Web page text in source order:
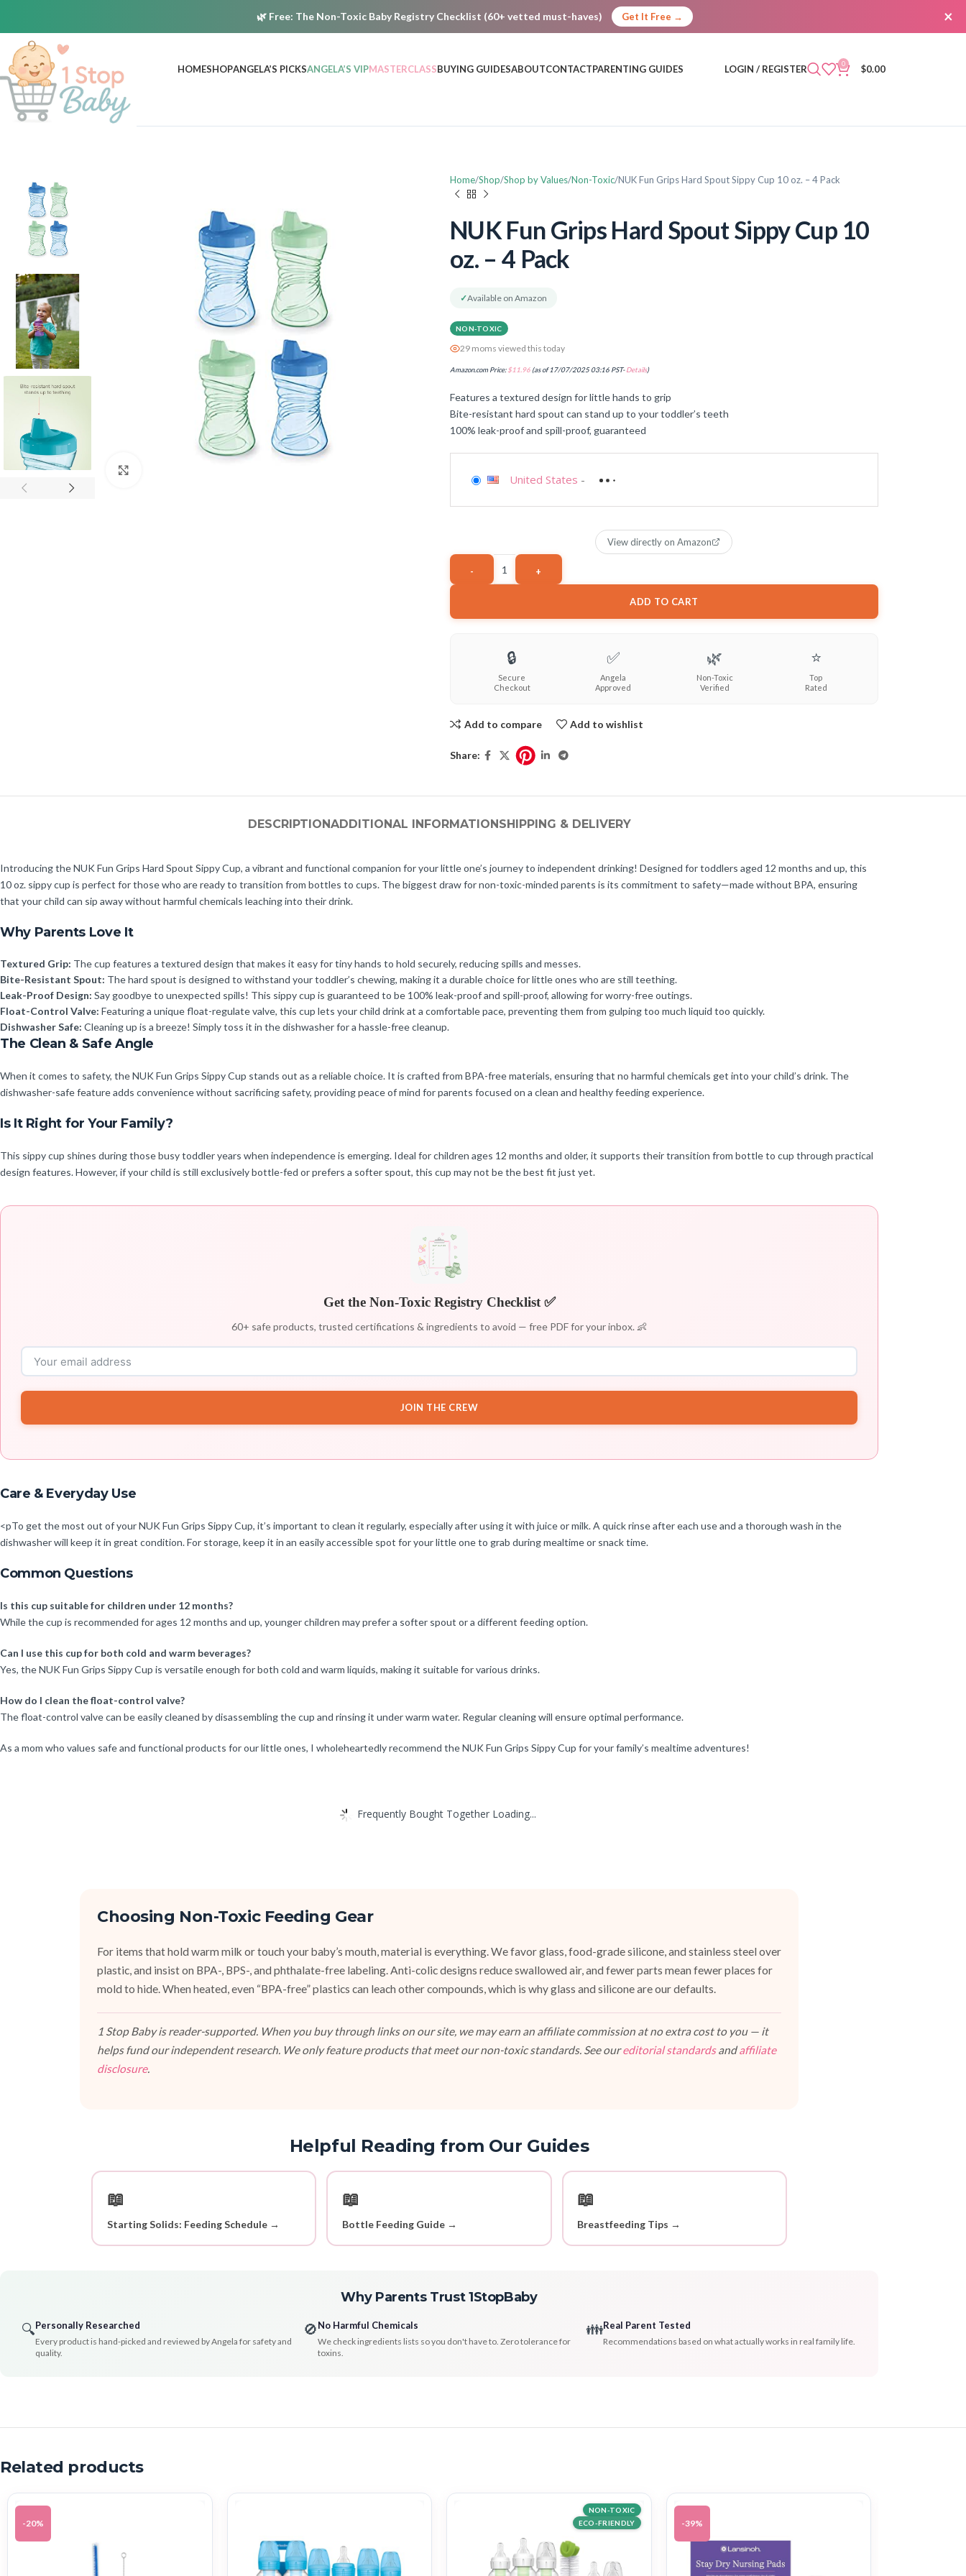
🌿 Free: The Non-Toxic Baby Registry Checklist (60+ vetted must-haves) Get It Free → ×
HOMESHOPANGELA’S PICKSANGELA’S VIPMASTERCLASSBUYING GUIDESABOUTCONTACTPARENTING GUIDES LOGIN / REGISTER 0 $0.00
Home Shop Shop by Values Non-Toxic NUK Fun Grips Hard Spout Sippy Cup 10 oz. – 4 Pack
NUK Fun Grips Hard Spout Sippy Cup 10
oz. – 4 Pack
✓Available on Amazon
NON-TOXIC
29 moms viewed this today
Amazon.com Price:$11.96(as of 17/07/2025 03:16 PST-Details)
Features a textured design for little hands to grip
Bite-resistant hard spout can stand up to your toddler’s teeth
100% leak-proof and spill-proof, guaranteed
United States -
ADD TO CART
View directly on Amazon
🔒
Secure
Checkout
✅
Angela
Approved
🌿
Non-Toxic
Verified
⭐
Top
Rated
Add to compare Add to wishlist
Share:
DESCRIPTIONADDITIONAL INFORMATIONSHIPPING & DELIVERY
Introducing the NUK Fun Grips Hard Spout Sippy Cup, a vibrant and functional companion for your little one’s journey to independent drinking! Designed for toddlers aged 12 months and up, this
10 oz. sippy cup is perfect for those who are ready to transition from bottles to cups. The biggest draw for non-toxic-minded parents is its commitment to safety—made without BPA, ensuring
that your child can sip away without harmful chemicals leaching into their drink.
Why Parents Love It
Textured Grip: The cup features a textured design that makes it easy for tiny hands to hold securely, reducing spills and messes.
Bite-Resistant Spout: The hard spout is designed to withstand your toddler’s chewing, making it a durable choice for little ones who are still teething.
Leak-Proof Design: Say goodbye to unexpected spills! This sippy cup is guaranteed to be 100% leak-proof and spill-proof, allowing for worry-free outings.
Float-Control Valve: Featuring a unique float-regulate valve, this cup lets your child drink at a comfortable pace, preventing them from gulping too much liquid too quickly.
Dishwasher Safe: Cleaning up is a breeze! Simply toss it in the dishwasher for a hassle-free cleanup.
The Clean & Safe Angle
When it comes to safety, the NUK Fun Grips Sippy Cup stands out as a reliable choice. It is crafted from BPA-free materials, ensuring that no harmful chemicals get into your child’s drink. The
dishwasher-safe feature adds convenience without sacrificing safety, providing peace of mind for parents focused on a clean and healthy feeding experience.
Is It Right for Your Family?
This sippy cup shines during those busy toddler years when independence is emerging. Ideal for children ages 12 months and older, it supports their transition from bottle to cup through practical
design features. However, if your child is still exclusively bottle-fed or prefers a softer spout, this cup may not be the best fit just yet.
Get the Non-Toxic Registry Checklist ✅
60+ safe products, trusted certifications & ingredients to avoid — free PDF for your inbox. 👶
JOIN THE CREW
Care & Everyday Use
<pTo get the most out of your NUK Fun Grips Sippy Cup, it’s important to clean it regularly, especially after using it with juice or milk. A quick rinse after each use and a thorough wash in the
dishwasher will keep it in great condition. For storage, keep it in an easily accessible spot for your little one to grab during mealtime or snack time.
Common Questions
Is this cup suitable for children under 12 months?
While the cup is recommended for ages 12 months and up, younger children may prefer a softer spout or a different feeding option.
Can I use this cup for both cold and warm beverages?
Yes, the NUK Fun Grips Sippy Cup is versatile enough for both cold and warm liquids, making it suitable for various drinks.
How do I clean the float-control valve?
The float-control valve can be easily cleaned by disassembling the cup and rinsing it under warm water. Regular cleaning will ensure optimal performance.
As a mom who values safe and functional products for our little ones, I wholeheartedly recommend the NUK Fun Grips Sippy Cup for your family’s mealtime adventures!
Frequently Bought Together Loading...
Choosing Non-Toxic Feeding Gear
For items that hold warm milk or touch your baby’s mouth, material is everything. We favor glass, food-grade silicone, and stainless steel over
plastic, and insist on BPA-, BPS-, and phthalate-free labeling. Anti-colic designs reduce swallowed air, and fewer parts mean fewer places for
mold to hide. When heated, even “BPA-free” plastics can leach other compounds, which is why glass and silicone are our defaults.
1 Stop Baby is reader-supported. When you buy through links on our site, we may earn an affiliate commission at no extra cost to you — it
helps fund our independent research. We only feature products that meet our non-toxic standards. See oureditorial standardsandaffiliate
disclosure.
Helpful Reading from Our Guides
📖
Starting Solids: Feeding Schedule →
📖
Bottle Feeding Guide →
📖
Breastfeeding Tips →
Why Parents Trust 1StopBaby
🔍Personally Researched
Every product is hand-picked and reviewed by Angela for safety and
quality.
🚫No Harmful Chemicals
We check ingredients lists so you don't have to. Zero tolerance for
toxins.
👪Real Parent Tested
Recommendations based on what actually works in real family life.
Related products
-20%
NON-TOXIC
ECO-FRIENDLY
-39%